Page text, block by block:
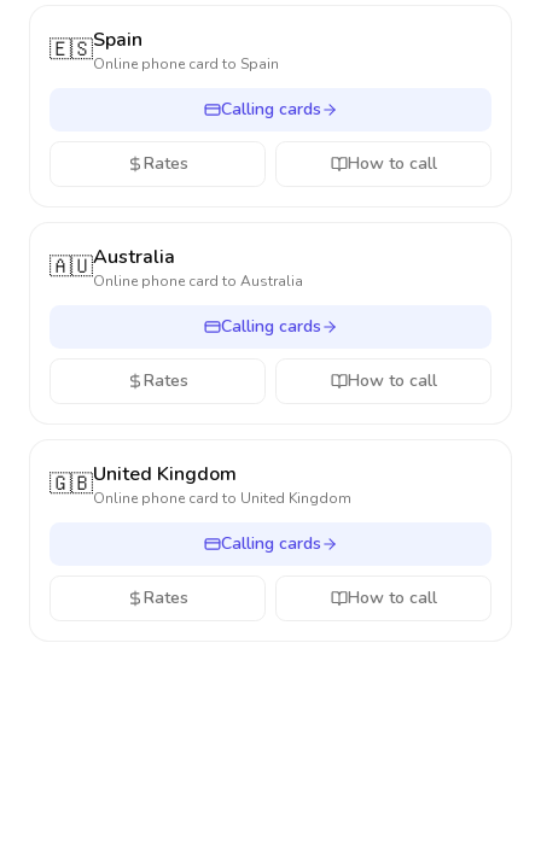
🇪🇸Spain
Online phone card to Spain
Calling cards
Rates How to call
🇦🇺Australia
Online phone card to Australia
Calling cards
Rates How to call
🇬🇧United Kingdom
Online phone card to United Kingdom
Calling cards
Rates How to call